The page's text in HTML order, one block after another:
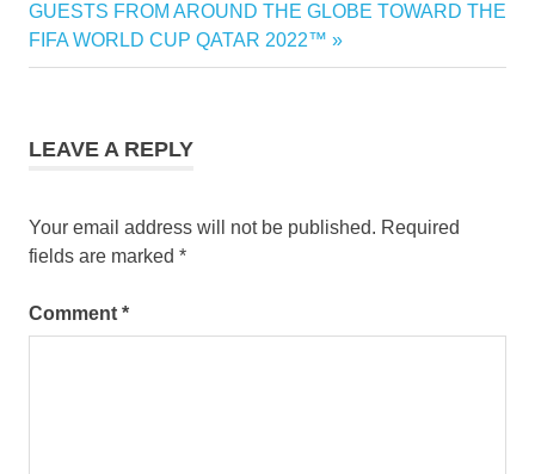
GUESTS FROM AROUND THE GLOBE TOWARD THE
FIFA WORLD CUP QATAR 2022™
LEAVE A REPLY
Your email address will not be published. Required
fields are marked *
Comment *